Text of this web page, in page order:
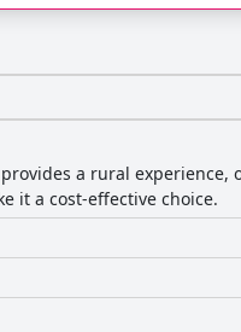
a rural
it a cost-effective choice.